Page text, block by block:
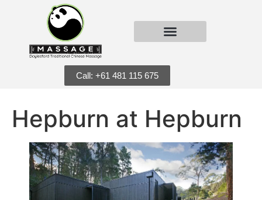
Call: +61 481 115 675
Hepburn at Hepburn